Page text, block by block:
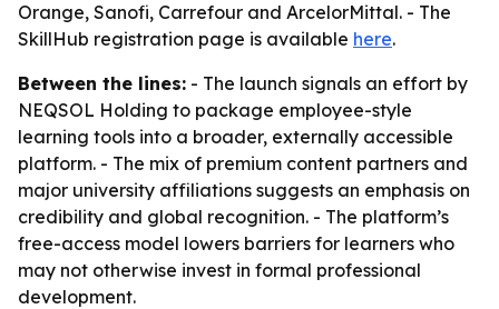
Orange, Sanofi, Carrefour and ArcelorMittal. - The
SkillHub registration page is available here.
Between the lines: - The launch signals an effort by
NEQSOL Holding to package employee-style
learning tools into a broader, externally accessible
platform. - The mix of premium content partners and
major university affiliations suggests an emphasis on
credibility and global recognition. - The platform’s
free-access model lowers barriers for learners who
may not otherwise invest in formal professional
development.